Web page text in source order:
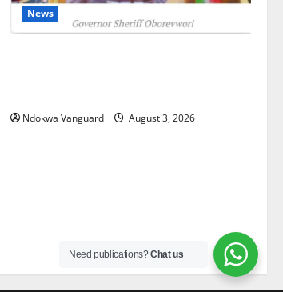
News
Ndokwa Vanguard August 3, 2026
Need publications?Chat us